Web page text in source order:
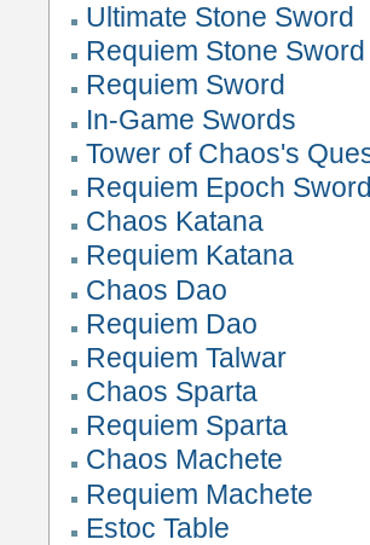
Ultimate Stone Sword
Requiem Stone Sword
Requiem Sword
In-Game Swords
Tower of Chaos's
Requiem Epoch
Chaos Katana
Requiem Katana
Chaos Dao
Requiem Dao
Requiem Talwar
Chaos Sparta
Requiem Sparta
Chaos Machete
Requiem Machete
Estoc Table